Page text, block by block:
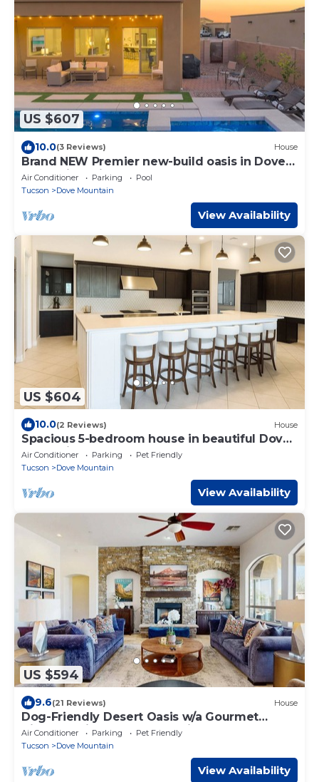
US $607
10.0(3 Reviews) House
Brand NEW Premier new-build oasis in Dove
Mountain - with hot tub, heated pool.
Air Conditioner Parking
Pool
Tucson
Dove Mountain
View Availability
US $604
10.0(2 Reviews) House
Spacious 5-bedroom house in beautiful Dove
Mountain
Air Conditioner Parking
Pet Friendly
Tucson
Dove Mountain
View Availability
US $594
9.6(21 Reviews) House
Dog-Friendly Desert Oasis w/a Gourmet
Kitchen, Private Pool, & Putting Green
Air Conditioner Parking
Pet Friendly
Tucson
Dove Mountain
View Availability